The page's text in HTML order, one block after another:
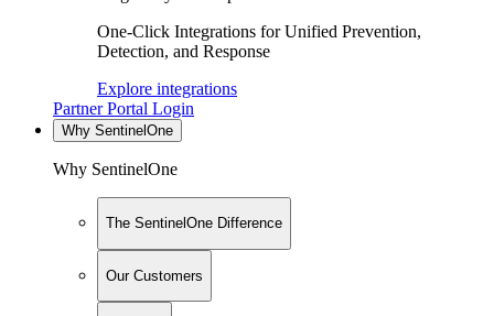
One-Click Integrations for Unified Prevention,
Detection, and Response
Explore integrations
Partner Portal Login
Why SentinelOne
Why SentinelOne
The SentinelOne Difference
Our Customers